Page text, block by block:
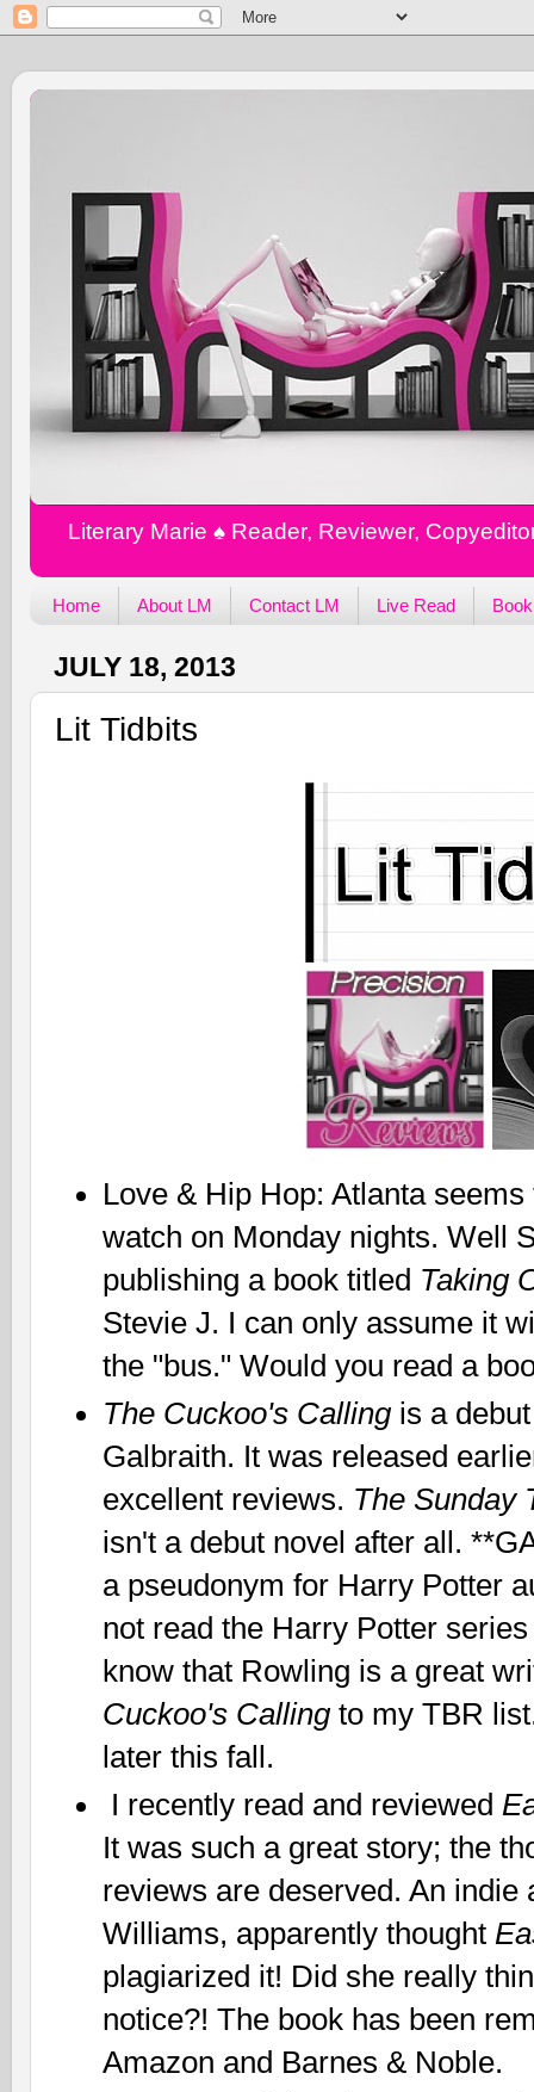
Literary Marie ♠️ Reader, Reviewer,
Home About LM Contact LM Live Read
JULY 18, 2013
Lit Tidbits
Love & Hip Hop: Atlanta
watch on Monday nights. Well
publishing a book titled Taking
Stevie J. I can only assume it
the "bus." Would you read a
The Cuckoo's Callingis a debut
Galbraith. It was released
excellent reviews. The Sunday
isn't a debut novel after all.
a pseudonym for Harry Potter
not read the Harry Potter
know that Rowling is a great
Cuckoo's Calling to my TBR
later this fall.
I recently read and reviewed
It was such a great story; the
reviews are deserved. An indie
Williams, apparently thought
plagiarized it! Did she really
notice?! The book has been
Amazon and Barnes & Noble.